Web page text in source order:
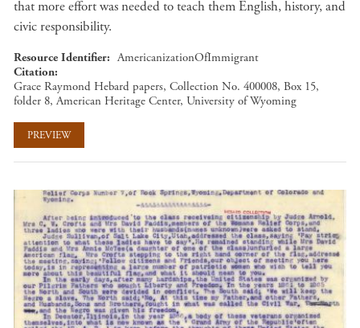
that more effort was needed to teach them English, history, and
civic responsibility.
Resource Identifier
AmericanizationOfImmigrant
Citation
Grace Raymond Hebard papers, Collection No. 400008, Box 15,
folder 8, American Heritage Center, University of Wyoming
PREVIEW